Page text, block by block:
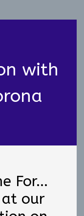
with
For...
at our